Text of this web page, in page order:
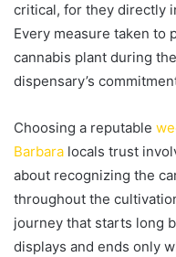
critical, for they directly
Every measure taken to
cannabis plant during
dispensary’s
Choosing a reputable
Barbara locals trust
about recognizing the
throughout the
journey that starts long
displays and ends only